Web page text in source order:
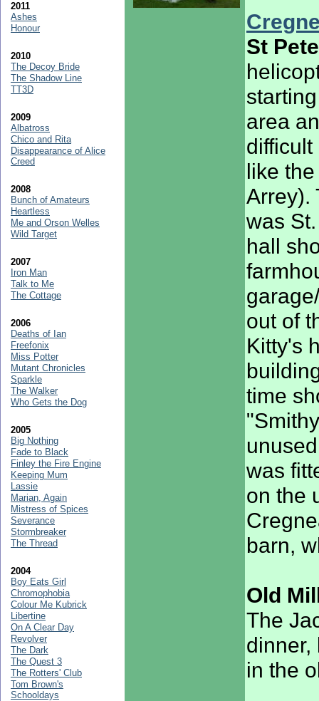
St
area
like
Arrey).
was
hall
out of
Kitty's
time
was
on the
barn,
Old
The
dinner,
in the
2011
Ashes
Honour
2010
The Decoy Bride
The Shadow Line
TT3D
2009
Albatross
Chico and Rita
Disappearance of Alice
Creed
2008
Bunch of Amateurs
Heartless
Me and Orson Welles
Wild Target
2007
Iron Man
Talk to Me
The Cottage
2006
Deaths of Ian
Freefonix
Miss Potter
Mutant Chronicles
Sparkle
The Walker
Who Gets the Dog
2005
Big Nothing
Fade to Black
Finley the Fire Engine
Keeping Mum
Lassie
Marian, Again
Mistress of Spices
Severance
Stormbreaker
The Thread
2004
Boy Eats Girl
Chromophobia
Colour Me Kubrick
Libertine
On A Clear Day
Revolver
The Dark
The Quest 3
The Rotters' Club
Tom Brown's
Schooldays